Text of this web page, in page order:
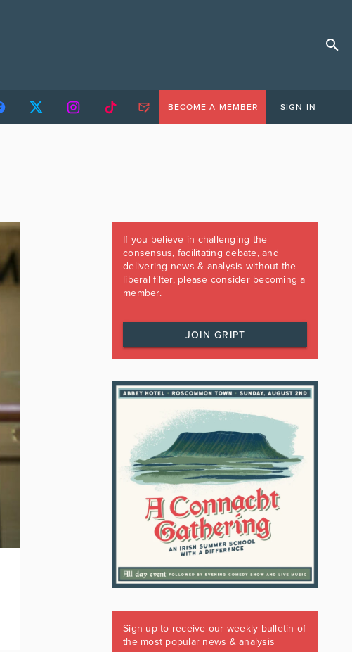
BECOME A MEMBER SIGN IN
If you believe in challenging the
consensus, facilitating debate, and
delivering news & analysis without the
liberal filter, please consider becoming a
member.
JOIN GRIPT
Sign up to receive our weekly bulletin of
the most popular news & analysis